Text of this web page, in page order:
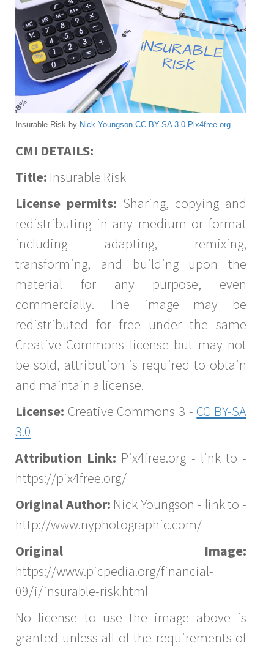
Insurable Risk by Nick Youngson CC BY-SA 3.0 Pix4free.org
CMI DETAILS:
Title: Insurable Risk
License permits: Sharing, copying and
redistributing in any medium or format
including adapting, remixing,
transforming, and building upon the
material for any purpose, even
commercially. The image may be
redistributed for free under the same
Creative Commons license but may not
be sold, attribution is required to obtain
and maintain a license.
License: Creative Commons 3 - CC BY-SA
3.0
Attribution Link: Pix4free.org - link to -
https://pix4free.org/
Original Author: Nick Youngson - link to -
http://www.nyphotographic.com/
Original Image:
https://www.picpedia.org/financial-
09/i/insurable-risk.html
No license to use the image above is
granted unless all of the requirements of